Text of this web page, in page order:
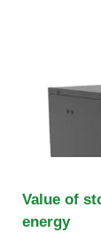
Value of
energy